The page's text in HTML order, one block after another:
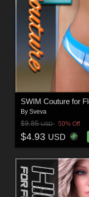
SWIM Couture for
By Sveva
$9.85USD 50% Off
$4.93 USD